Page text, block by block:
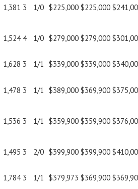
1,381 3 1/0 $225,000 $225,000
1,524 4 1/0 $279,000 $279,000
1,628 3 1/1 $339,000 $339,000
1,478 3 1/1 $389,000 $369,900
1,536 3 1/1 $359,900 $359,900
1,495 3 2/0 $399,900 $399,900
1,784 3 1/1 $379,973 $369,900